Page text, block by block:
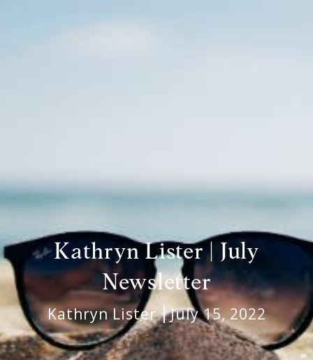
Kathryn Lister | July
Newsletter
Kathryn Lister July 15, 2022